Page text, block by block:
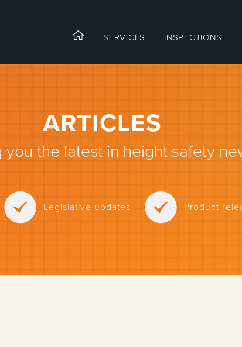
SERVICES INSPECTIONS
ARTICLES
you the latest in height safety
Legislative updates Product